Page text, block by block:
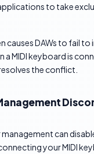
to take
causes DAWs to fail to
a MIDI keyboard is
the conflict.
can
your MIDI